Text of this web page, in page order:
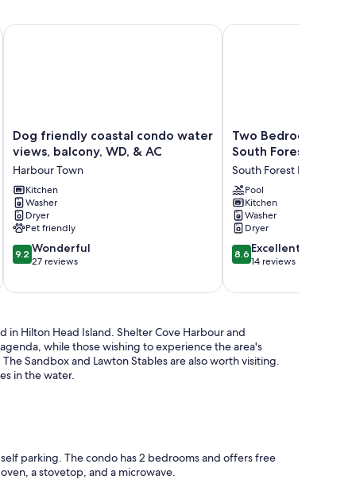
pet friendly end-unit villa.
Dog
friendly
condo
water
views,
balcony,
WD,
&
AC
Town
Dog friendly coastal condo water
views, balcony, WD, & AC
Harbour Town
Kitchen
Washer
Dryer
Pet friendly
9.2
out
10,
reviews
9.2 Wonderful
27 reviews
Dog friendly coastal condo water views, balcony, WD, & AC
Two
Bedroom
in
South
Forest
Beach
-
Pet
Friendly
Forest
Two Bedroom
South Forest Beach
South Forest Beach
Pool
Kitchen
Washer
Dryer
8.6
out
10,
reviews
8.6 Excellent
14 reviews
Two Bedroom
in Hilton Head Island. Shelter Cove Harbour and
while those wishing to experience the area's
Sandbox and Lawton Stables are also worth visiting.
in the water.
parking. The condo has 2 bedrooms and offers free
a stovetop, and a microwave.